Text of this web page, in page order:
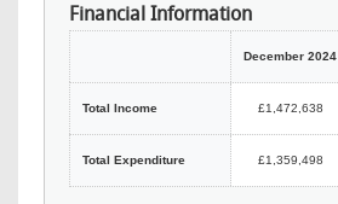
Financial Information
December 2024
Total Income £1,472,638
Total Expenditure £1,359,498